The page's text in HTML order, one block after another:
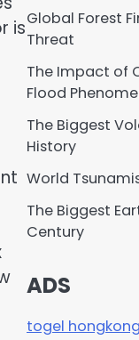
isGlobal Forest
Threat
The Impact of
Flood
The Biggest
History
World
The Biggest
Century
ADS
togel